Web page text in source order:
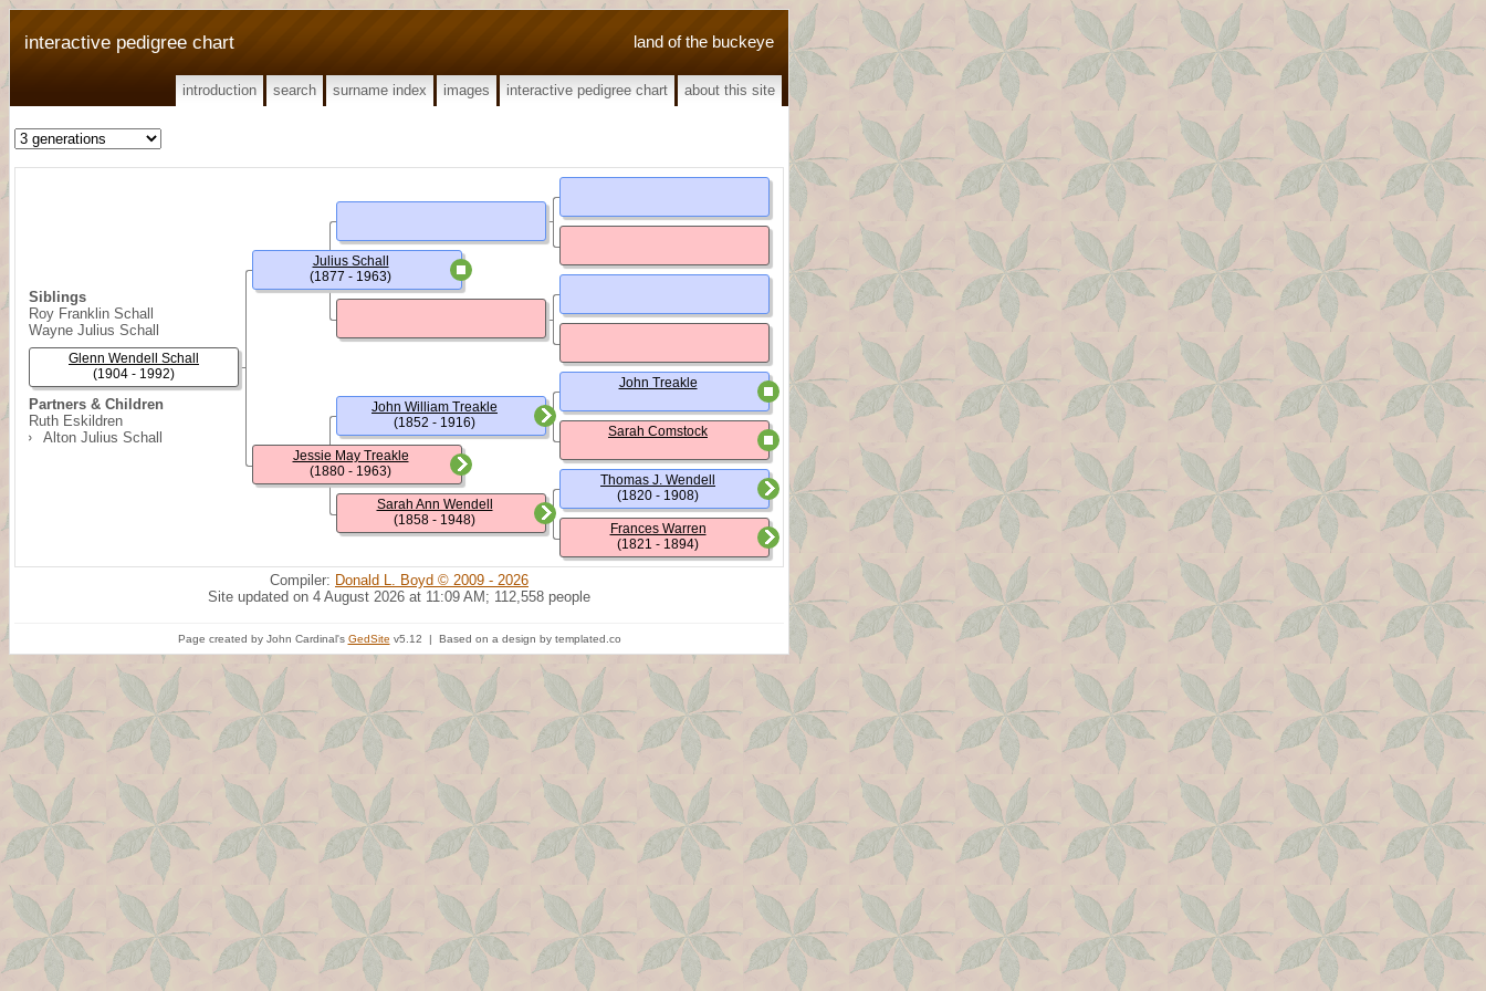
land of the buckeye
interactive pedigree chart
introduction search surname index images interactive pedigree chart about this site
Siblings
Roy Franklin Schall
Wayne Julius Schall
Partners & Children
Ruth Eskildren
Alton Julius Schall
Glenn Wendell Schall
(1904 - 1992)
Julius Schall
(1877 - 1963)
Jessie May Treakle
(1880 - 1963)
John William Treakle
(1852 - 1916)
Sarah Ann Wendell
(1858 - 1948)
John Treakle
Sarah Comstock
Thomas J. Wendell
(1820 - 1908)
Frances Warren
(1821 - 1894)
Compiler: Donald L. Boyd © 2009 - 2026
Site updated on 4 August 2026 at 11:09 AM; 112,558 people
Page created by John Cardinal's GedSite v5.12 | Based on a design by templated.co